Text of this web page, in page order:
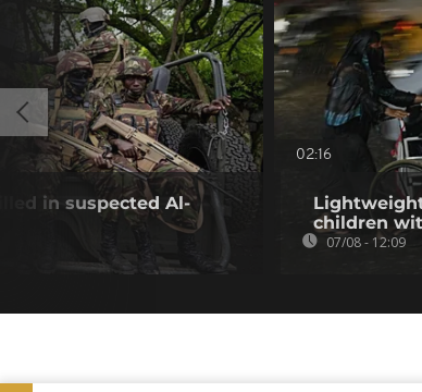
in suspected Al-
02:16
children
07/08 - 12:09